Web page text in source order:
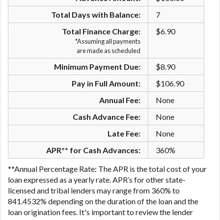
Total Days with Balance:
7
Total Finance Charge:
*Assuming all payments
are made as scheduled
$6.90
Minimum Payment Due:
$8.90
Pay in Full Amount:
$106.90
Annual Fee:
None
Cash Advance Fee:
None
Late Fee:
None
APR** for Cash Advances:
360%
**Annual Percentage Rate: The APR is the total cost of your
loan expressed as a yearly rate. APR’s for other state-
licensed and tribal lenders may range from 360% to
841.4532% depending on the duration of the loan and the
loan origination fees. It's important to review the lender
are meant to provide you with short term financing
to solve immediate cash needs and should not be
considered a long term solution. Residents of some
states may not be eligible for a cash advance based
upon lender requirements.
Credit Check Disclaimer:Lenders may perform
credit checks with the three credit reporting
bureaus: Experian, Equifax, or Trans Union. Credit
checks or consumer reports through alternative
providers may be obtained by some lenders. By
submitting your loan request, you are providing
express written consent under the Fair Credit
Reporting Act for each lender to whom we transmit
your information to obtain, in response to your
inquiry, a credit check or consumer report from a
consumer reporting agency. This credit check can
include a hard pull, which may impact your credit
score.